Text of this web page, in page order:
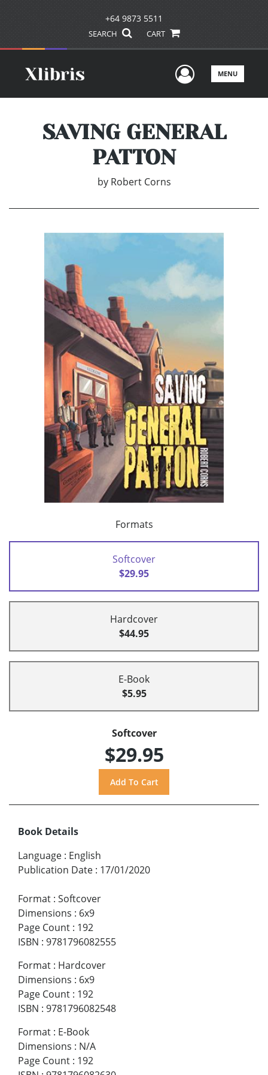
+64 9873 5511
SEARCH CART
UserMENU
SAVING GENERAL
PATTON
by Robert Corns
Formats
Softcover
$29.95
Hardcover
$44.95
E-Book
$5.95
Softcover
$29.95
Book Details
Language : English
Publication Date : 17/01/2020
Format : Softcover
Dimensions : 6x9
Page Count : 192
ISBN : 9781796082555
Format : Hardcover
Dimensions : 6x9
Page Count : 192
ISBN : 9781796082548
Format : E-Book
Dimensions : N/A
Page Count : 192